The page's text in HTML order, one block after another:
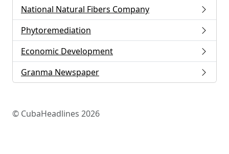
National Natural Fibers Company
Phytoremediation
Economic Development
Granma Newspaper
© CubaHeadlines 2026